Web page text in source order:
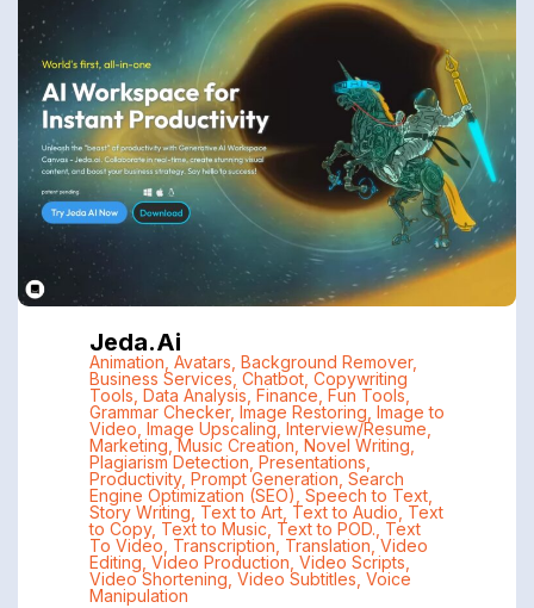
Jeda.ai
Animation Avatars Background Remover,
Business Services, Chatbot, Copywriting
Tools Data Analysis Finance Fun Tools,
Grammar Checker, Image Restoring Image to
Video Image Upscaling Interview/Resume
Marketing ,Music Creation Novel Writing
Plagiarism Detection Presentations
Productivity, Prompt Generation Search
Engine Optimization (SEO) Speech to Text,
Story Writing Text to Art, Text to Audio Text
to Copy, Text to Music Text to POD. Text
To Video Transcription Translation ,Video
Editing Video Production Video Scripts
Video Shortening Video Subtitles Voice
Manipulation